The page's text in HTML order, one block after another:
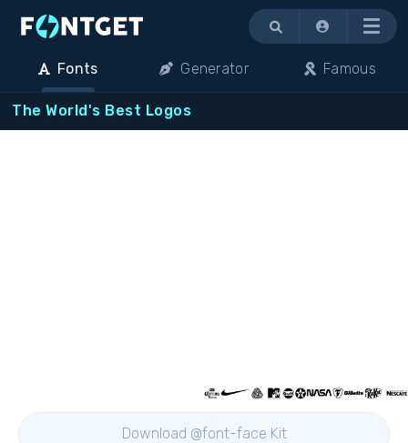
Menu
Fonts Generator Famous
The World's Best Logos
Download @font-face Kit